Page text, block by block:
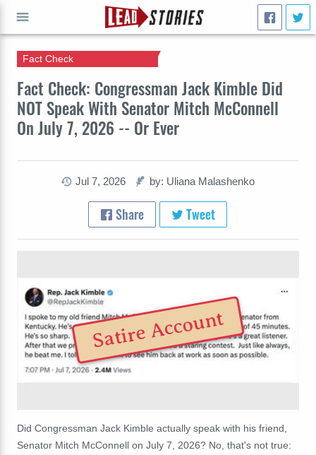
Fact Check: Congressman Jack Kimble Did
NOT Speak With Senator Mitch McConnell
On July 7, 2026 -- Or Ever
Fact Check
Jul 7, 2026 by: Uliana Malashenko
Share Tweet
Satire Account
Did Congressman Jack Kimble actually speak with his friend,
Senator Mitch McConnell on July 7, 2026? No, that's not true:
GO